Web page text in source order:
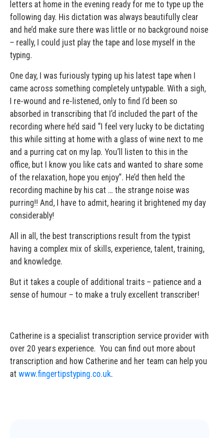
letters at home in the evening ready for me to type up the
following day. His dictation was always beautifully clear
and he’d make sure there was little or no background noise
– really, I could just play the tape and lose myself in the
typing.
One day, I was furiously typing up his latest tape when I
came across something completely untypable. With a sigh,
I re-wound and re-listened, only to find I’d been so
absorbed in transcribing that I’d included the part of the
recording where he’d said “I feel very lucky to be dictating
this while sitting at home with a glass of wine next to me
and a purring cat on my lap. You’ll listen to this in the
office, but I know you like cats and wanted to share some
of the relaxation, hope you enjoy”. He’d then held the
recording machine by his cat … the strange noise was
purring!! And, I have to admit, hearing it brightened my day
considerably!
All in all, the best transcriptions result from the typist
having a complex mix of skills, experience, talent, training,
and knowledge.
But it takes a couple of additional traits – patience and a
sense of humour – to make a truly excellent transcriber!
Catherine is a specialist transcription service provider with
over 20 years experience. You can find out more about
transcription and how Catherine and her team can help you
at www.fingertipstyping.co.uk.